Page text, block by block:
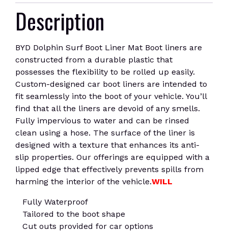
Description
BYD Dolphin Surf Boot Liner Mat Boot liners are
constructed from a durable plastic that
possesses the flexibility to be rolled up easily.
Custom-designed car boot liners are intended to
fit seamlessly into the boot of your vehicle. You’ll
find that all the liners are devoid of any smells.
Fully impervious to water and can be rinsed
clean using a hose. The surface of the liner is
designed with a texture that enhances its anti-
slip properties. Our offerings are equipped with a
lipped edge that effectively prevents spills from
harming the interior of the vehicle.WILL
Fully Waterproof
Tailored to the boot shape
Cut outs provided for car options